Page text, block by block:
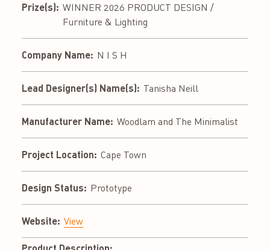
Prize(s): WINNER 2026 PRODUCT DESIGN /
Furniture & Lighting
Company Name: N I S H
Lead Designer(s) Name(s): Tanisha Neill
Manufacturer Name: Woodlam and The Minimalist
Project Location: Cape Town
Design Status: Prototype
Website: View
Product Description: